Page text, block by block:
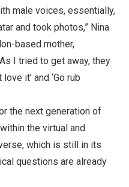
male voices, essentially,
and took photos,” Nina
based mother,
I tried to get away, they
it’ and ‘Go rub
the next generation of
the virtual and
which is still in its
questions are already